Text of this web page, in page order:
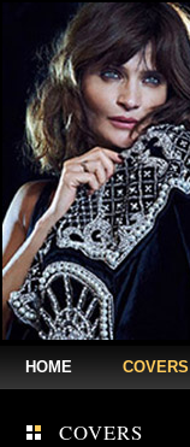
HOME COVERS
COVERS